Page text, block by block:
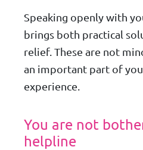
Speaking openly with
brings both practical
relief. These are not
an important part of
experience.
You are not
helpline